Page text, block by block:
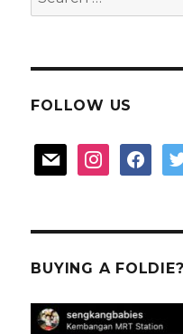
for:
FOLLOW US
mail instagram
BUYING A